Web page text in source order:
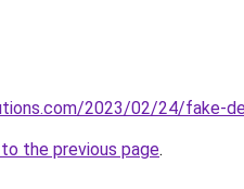
2023/02/24/fake-
the previous page.